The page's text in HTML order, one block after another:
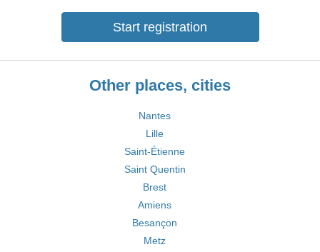
Start registration
Other places, cities
Nantes
Lille
Saint-Étienne
Saint Quentin
Brest
Amiens
Besançon
Metz